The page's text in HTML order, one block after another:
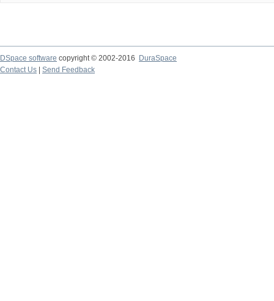
DSpace software copyright © 2002-2016
DuraSpace
Contact Us
Send Feedback